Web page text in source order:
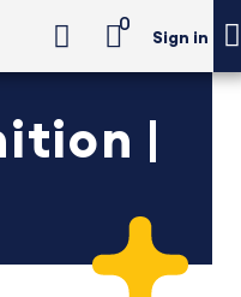
0
Sign in
|